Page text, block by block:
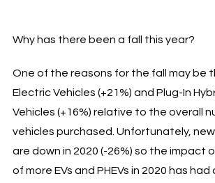
Why has there been a fall this year?
One of the reasons for the fall may be
Electric Vehicles (+21%) and Plug-In
Vehicles (+16%) relative to the overall
vehicles purchased. Unfortunately, new
are down in 2020 (-26%) so the impact
of more EVs and PHEVs in 2020 has had